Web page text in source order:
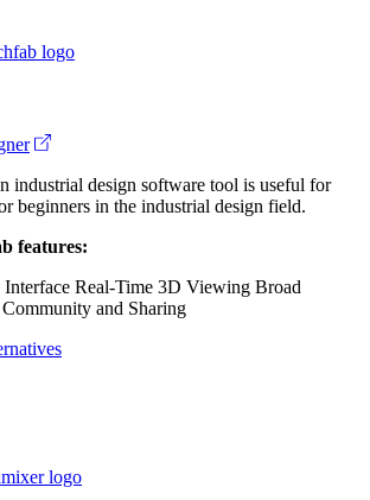
industrial design software tool is useful for
beginners in the industrial design field.
features:
Real-Time 3D Viewing Broad
Community and Sharing